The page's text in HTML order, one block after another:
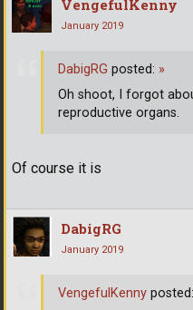
VengefulKenny
January 2019
Of course it is
DabigRG posted: »
Oh shoot, I forgot
reproductive organs.
DabigRG
January 2019
VengefulKenny posted: